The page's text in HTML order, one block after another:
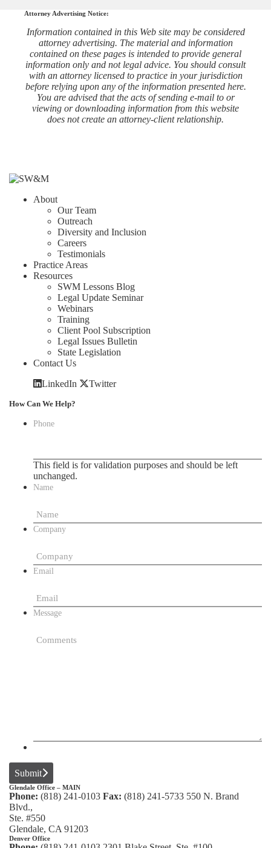
Attorney Advertising Notice:
Information contained in this Web site may be considered
attorney advertising. The material and information
contained on these pages is intended to provide general
information only and not legal advice. You should consult
with an attorney licensed to practice in your jurisdiction
before relying upon any of the information presented here.
You are advised that the acts of sending e-mail to or
viewing or downloading information from this website
does not create an attorney-client relationship.
About
Our Team
Outreach
Diversity and Inclusion
Careers
Testimonials
Practice Areas
Resources
SWM Lessons Blog
Legal Update Seminar
Webinars
Training
Client Pool Subscription
Legal Issues Bulletin
State Legislation
Contact Us
LinkedIn Twitter
How Can We Help?
Phone
This field is for validation purposes and should be left
unchanged.
Name
Company
Email
Message
Submit
Glendale Office – MAIN
Phone: (818) 241-0103 Fax: (818) 241-5733 550 N. Brand
Blvd.,
Ste. #550
Glendale, CA 91203
Denver Office